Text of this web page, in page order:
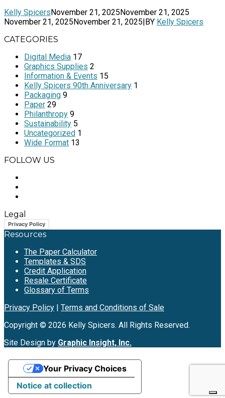
Kelly SpicersNovember 21, 2025November 21, 2025
November 21, 2025November 21, 2025|BY Kelly Spicers
CATEGORIES
Digital Media 17
Graphics Supplies 2
Information & Events 15
Kelly Spicers 90th Anniversary 1
Packaging 9
Paper 29
Philanthropy 9
Sustainability 5
Uncategorized 1
Wide Format 13
FOLLOW US
Legal
Privacy Policy
Resources
The Paper Calculator
Templates & SDS
Credit Application
Resale Certificate
Glossary of Terms
Privacy Policy | Terms and Conditions of Sale
Copyright © 2026 Kelly Spicers. All Rights Reserved.
Site Design by Graphic Insight, Inc.
Notice at collection
Your Privacy Choices